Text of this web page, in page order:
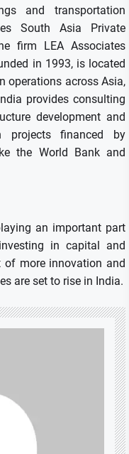
and transportation
South Asia Private
firm LEA Associates
in 1993, is located
operations across Asia,
provides consulting
development and
financed by
the World Bank and
an important part
in capital and
of more innovation and
are set to rise in India.